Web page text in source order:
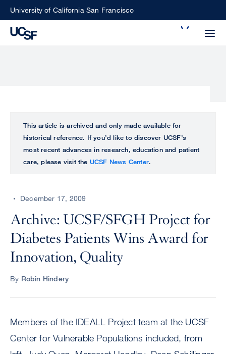
SkipUniversity of California San Francisco
perform
ALL
UCSF
CENTER
This article is archived and only made available for
historical reference. If you’d like to discover UCSF’s
most recent advances in research, education and patient
care, please visit the UCSF News Center.
December 17, 2009
Archive: UCSF/SFGH Project for
Diabetes Patients Wins Award for
Innovation, Quality
By Robin Hindery
Members of the IDEALL Project team at the UCSF
Center for Vulnerable Populations included, from